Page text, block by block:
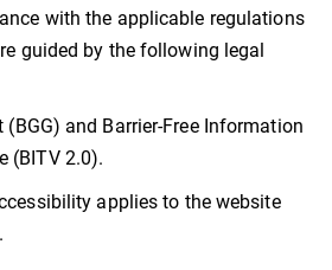
with the applicable regulations
guided by the following legal
and Barrier-Free Information
(BITV 2.0).
applies to the website